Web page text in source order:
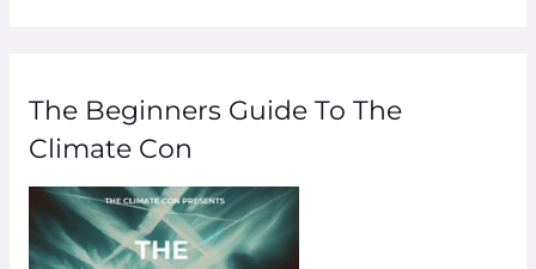
The Beginners Guide To The
Climate Con